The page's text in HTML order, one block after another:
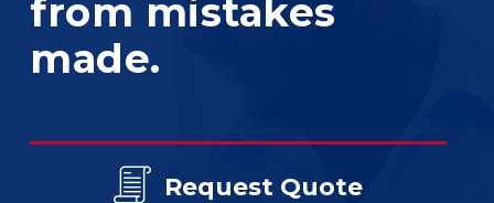
from mistakes
made.
Request Quote